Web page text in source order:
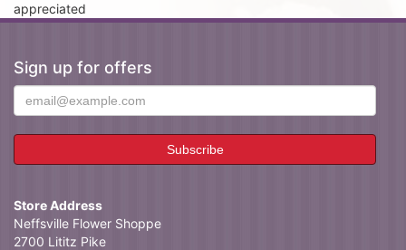
appreciated
Sign up for offers
Store Address
Neffsville Flower Shoppe
2700 Lititz Pike